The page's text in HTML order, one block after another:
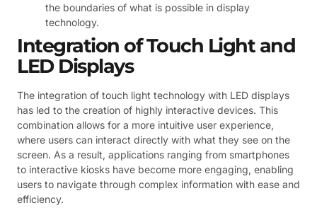
the boundaries of what is possible in display
technology.
Integration of Touch Light and
LED Displays
The integration of touch light technology with LED displays
has led to the creation of highly interactive devices. This
combination allows for a more intuitive user experience,
where users can interact directly with what they see on the
screen. As a result, applications ranging from smartphones
to interactive kiosks have become more engaging, enabling
users to navigate through complex information with ease and
efficiency.